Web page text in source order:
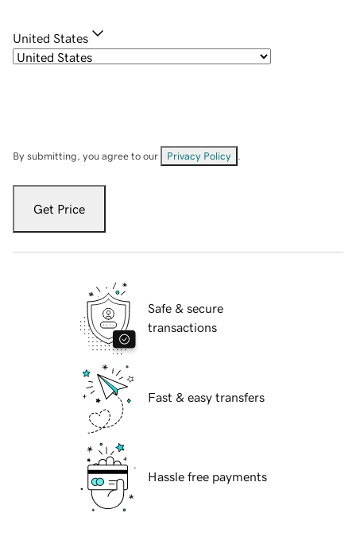
United States
By submitting, you agree to our Privacy Policy
Get Price
Safe & secure
transactions
Fast & easy transfers
Hassle free payments